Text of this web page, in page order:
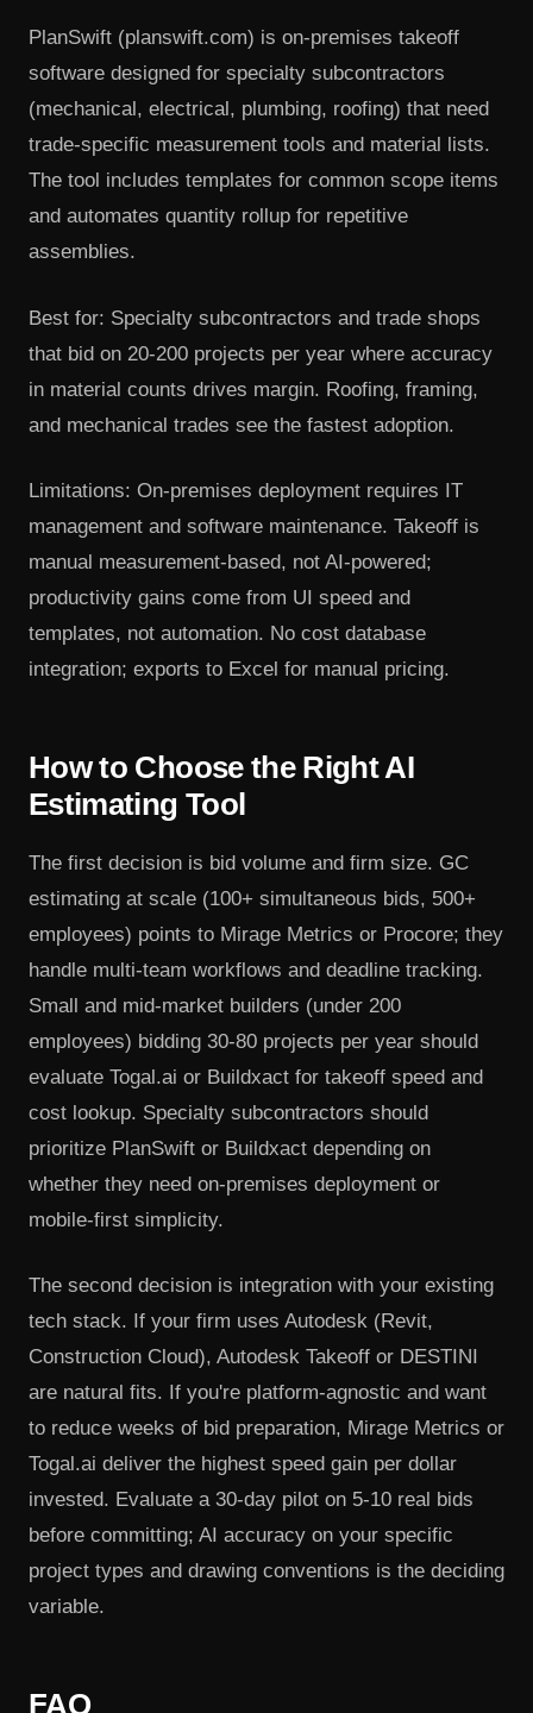
PlanSwift (planswift.com) is on-premises takeoff
software designed for specialty subcontractors
(mechanical, electrical, plumbing, roofing) that need
trade-specific measurement tools and material lists.
The tool includes templates for common scope items
and automates quantity rollup for repetitive
assemblies.
Best for: Specialty subcontractors and trade shops
that bid on 20-200 projects per year where accuracy
in material counts drives margin. Roofing, framing,
and mechanical trades see the fastest adoption.
Limitations: On-premises deployment requires IT
management and software maintenance. Takeoff is
manual measurement-based, not AI-powered;
productivity gains come from UI speed and
templates, not automation. No cost database
integration; exports to Excel for manual pricing.
How to Choose the Right AI
Estimating Tool
The first decision is bid volume and firm size. GC
estimating at scale (100+ simultaneous bids, 500+
employees) points to Mirage Metrics or Procore; they
handle multi-team workflows and deadline tracking.
Small and mid-market builders (under 200
employees) bidding 30-80 projects per year should
evaluate Togal.ai or Buildxact for takeoff speed and
cost lookup. Specialty subcontractors should
prioritize PlanSwift or Buildxact depending on
whether they need on-premises deployment or
mobile-first simplicity.
The second decision is integration with your existing
tech stack. If your firm uses Autodesk (Revit,
Construction Cloud), Autodesk Takeoff or DESTINI
are natural fits. If you're platform-agnostic and want
to reduce weeks of bid preparation, Mirage Metrics or
Togal.ai deliver the highest speed gain per dollar
invested. Evaluate a 30-day pilot on 5-10 real bids
before committing; AI accuracy on your specific
project types and drawing conventions is the deciding
variable.
FAQ